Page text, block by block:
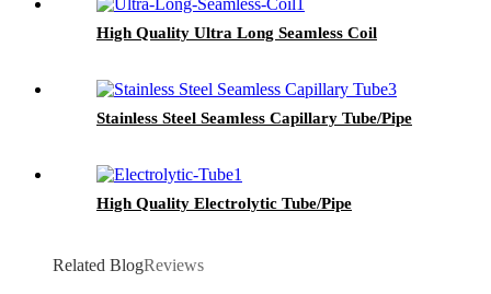
High Quality Ultra Long Seamless Coil
Stainless Steel Seamless Capillary Tube/Pipe
High Quality Electrolytic Tube/Pipe
Related BlogReviews